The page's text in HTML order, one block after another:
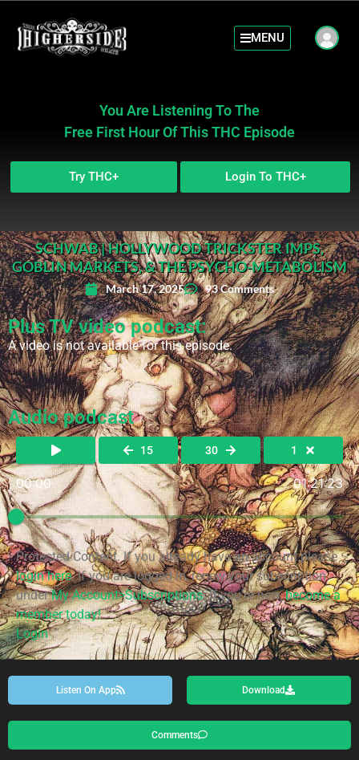
MENU
You Are Listening To The
Free First Hour Of This THC Episode
Try THC+ Login To THC+
SCHWAB | HOLLYWOOD TRICKSTER IMPS,
GOBLIN MARKETS, & THE PSYCHO-METABOLISM
March 17, 2025 93 Comments
Plus TV video podcast:
A video is not available for this episode.
Audio podcast
15 30 1
00:00 01:21:23
Protected Content. If you already have an account please
login here. If you are logged in, renew your subscription
underMy Account>Subscriptions. If you're new,become a
member today!
Login
Listen On App Download
Comments